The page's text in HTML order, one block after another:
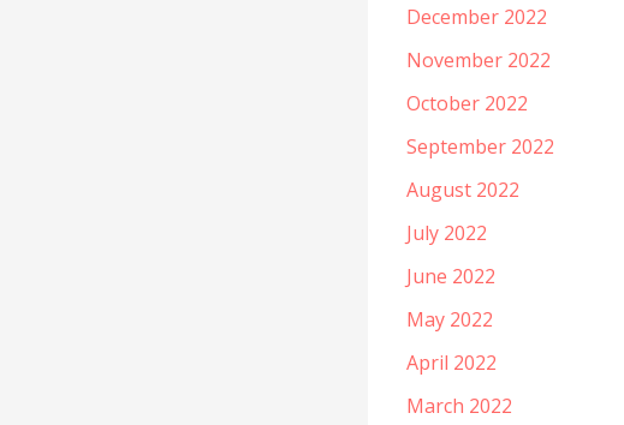
December 2022
November 2022
October 2022
September 2022
August 2022
July 2022
June 2022
May 2022
April 2022
March 2022